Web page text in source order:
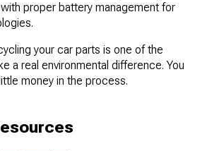
proper battery management for
your car parts is one of the
a real environmental difference. You
money in the process.